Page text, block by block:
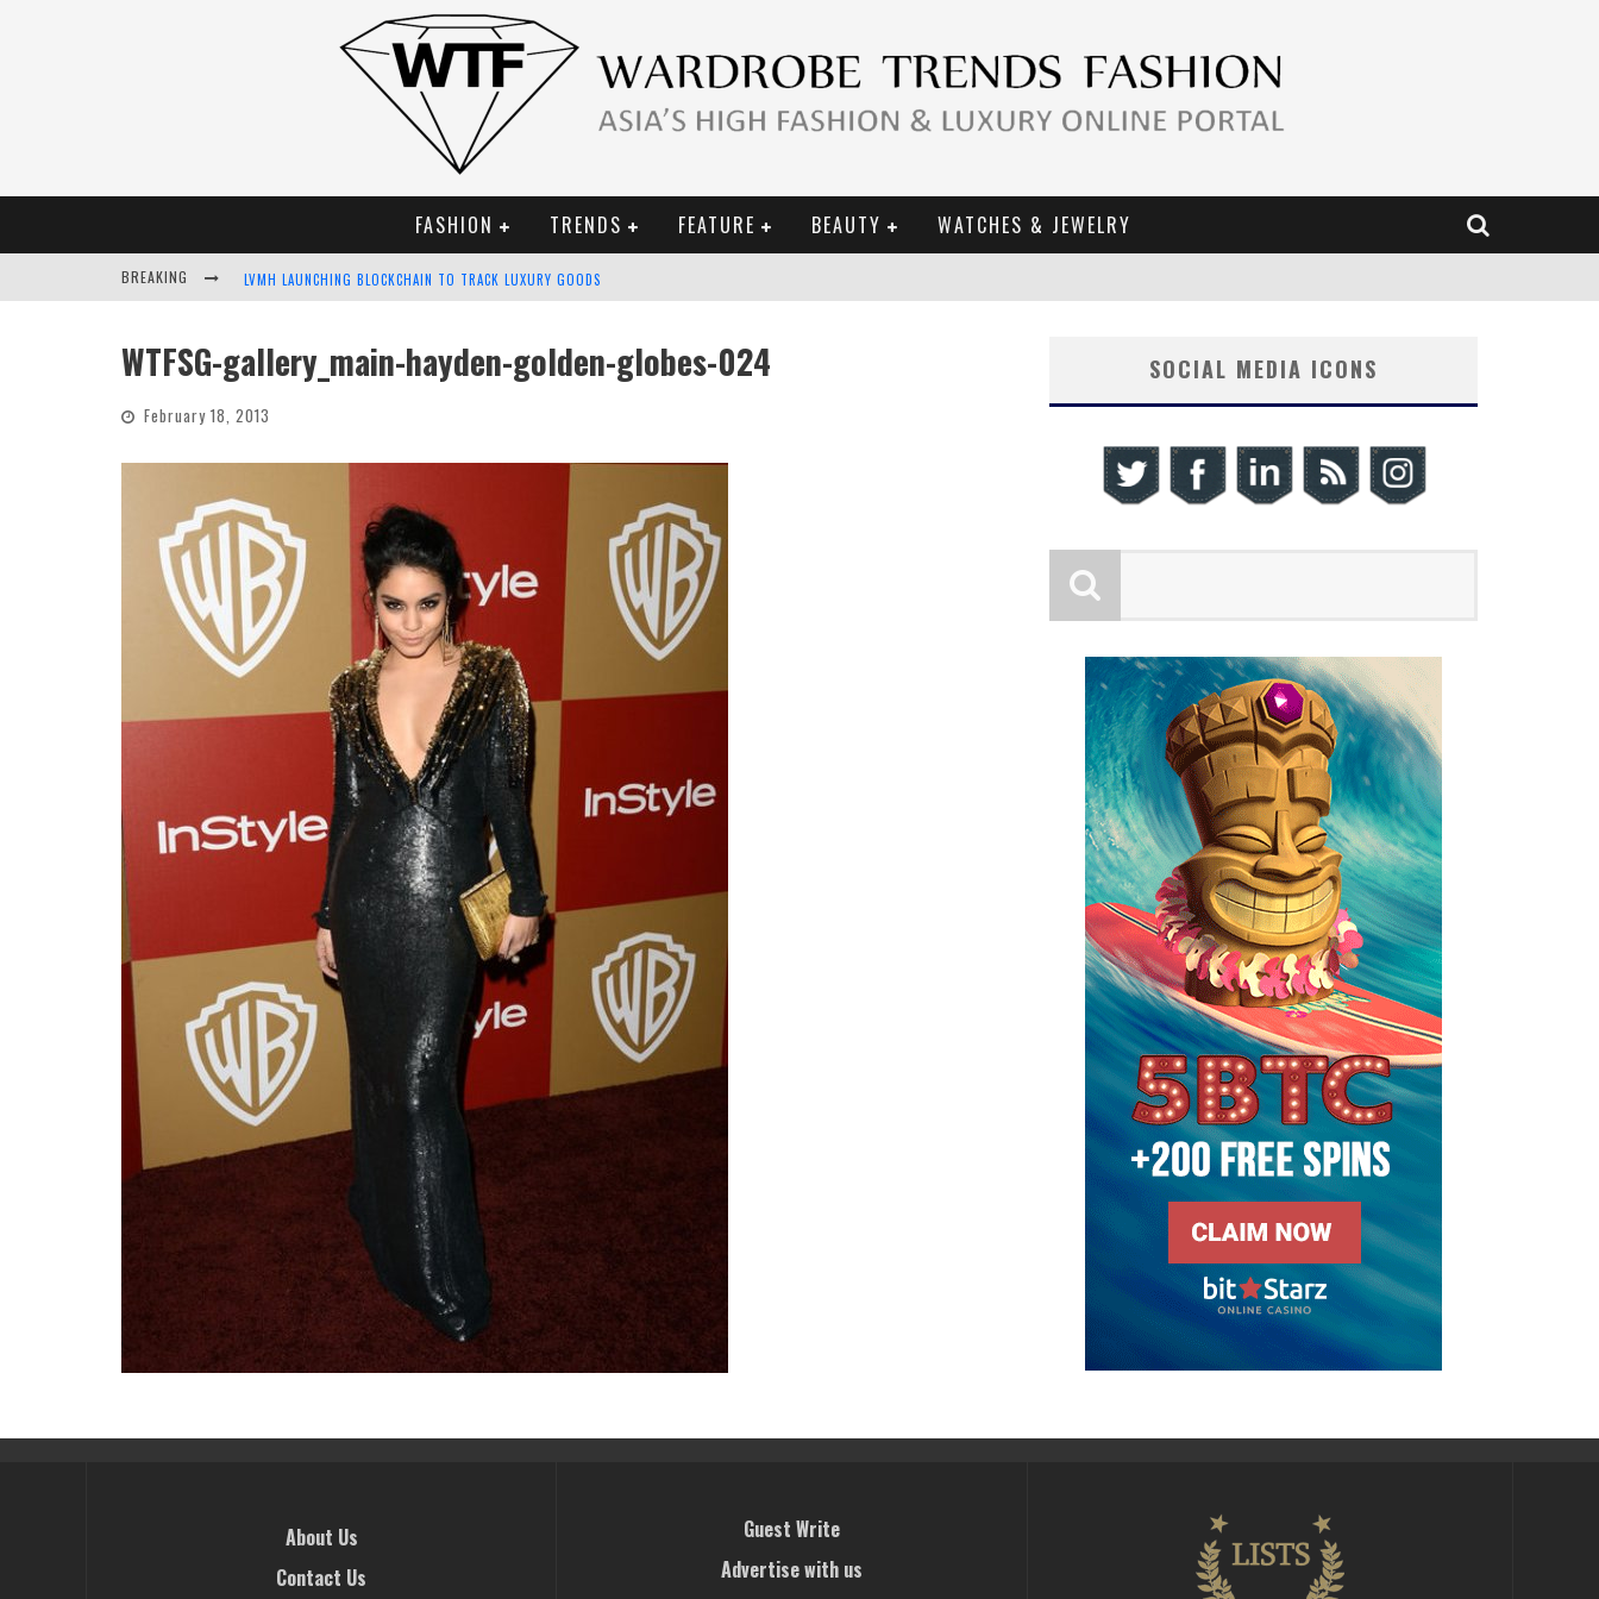
FASHION TRENDS FEATURE BEAUTY WATCHES & JEWELRY
BREAKING LVMH LAUNCHING BLOCKCHAIN TO TRACK LUXURY GOODS
BELLA HADID ROCKS PRINTS IN KITH X VERSACE CAMPAIGN
WTFSG-gallery_main-hayden-golden-globes-024
February 18, 2013
SOCIAL MEDIA ICONS
About Us
Contact Us
Guest Write
Advertise with us